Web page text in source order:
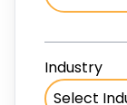
Industry